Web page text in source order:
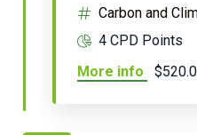
Carbon and
4 CPD Points
More info